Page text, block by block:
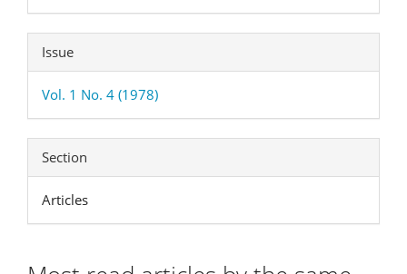
Issue
Vol. 1 No. 4 (1978)
Section
Articles